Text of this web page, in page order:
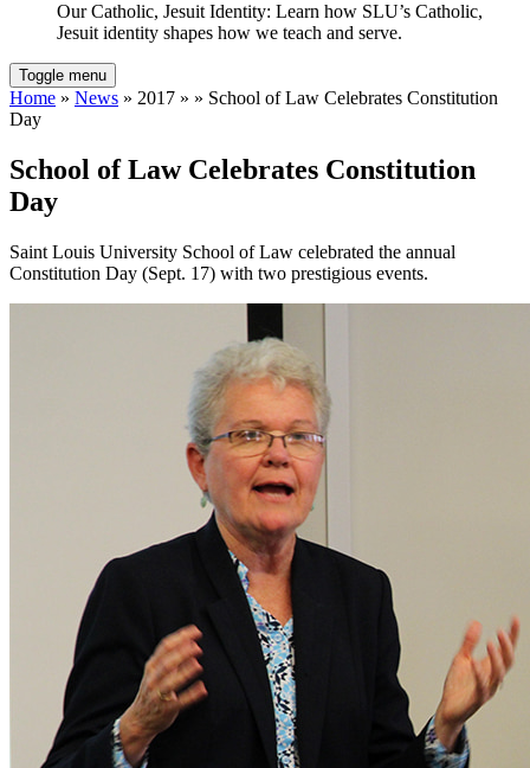
Our Catholic, Jesuit Identity: Learn how SLU’s Catholic,
Jesuit identity shapes how we teach and serve.
Toggle menu
Home » News » 2017 » » School of Law Celebrates Constitution
Day
School of Law Celebrates Constitution
Day
Saint Louis University School of Law celebrated the annual
Constitution Day (Sept. 17) with two prestigious events.